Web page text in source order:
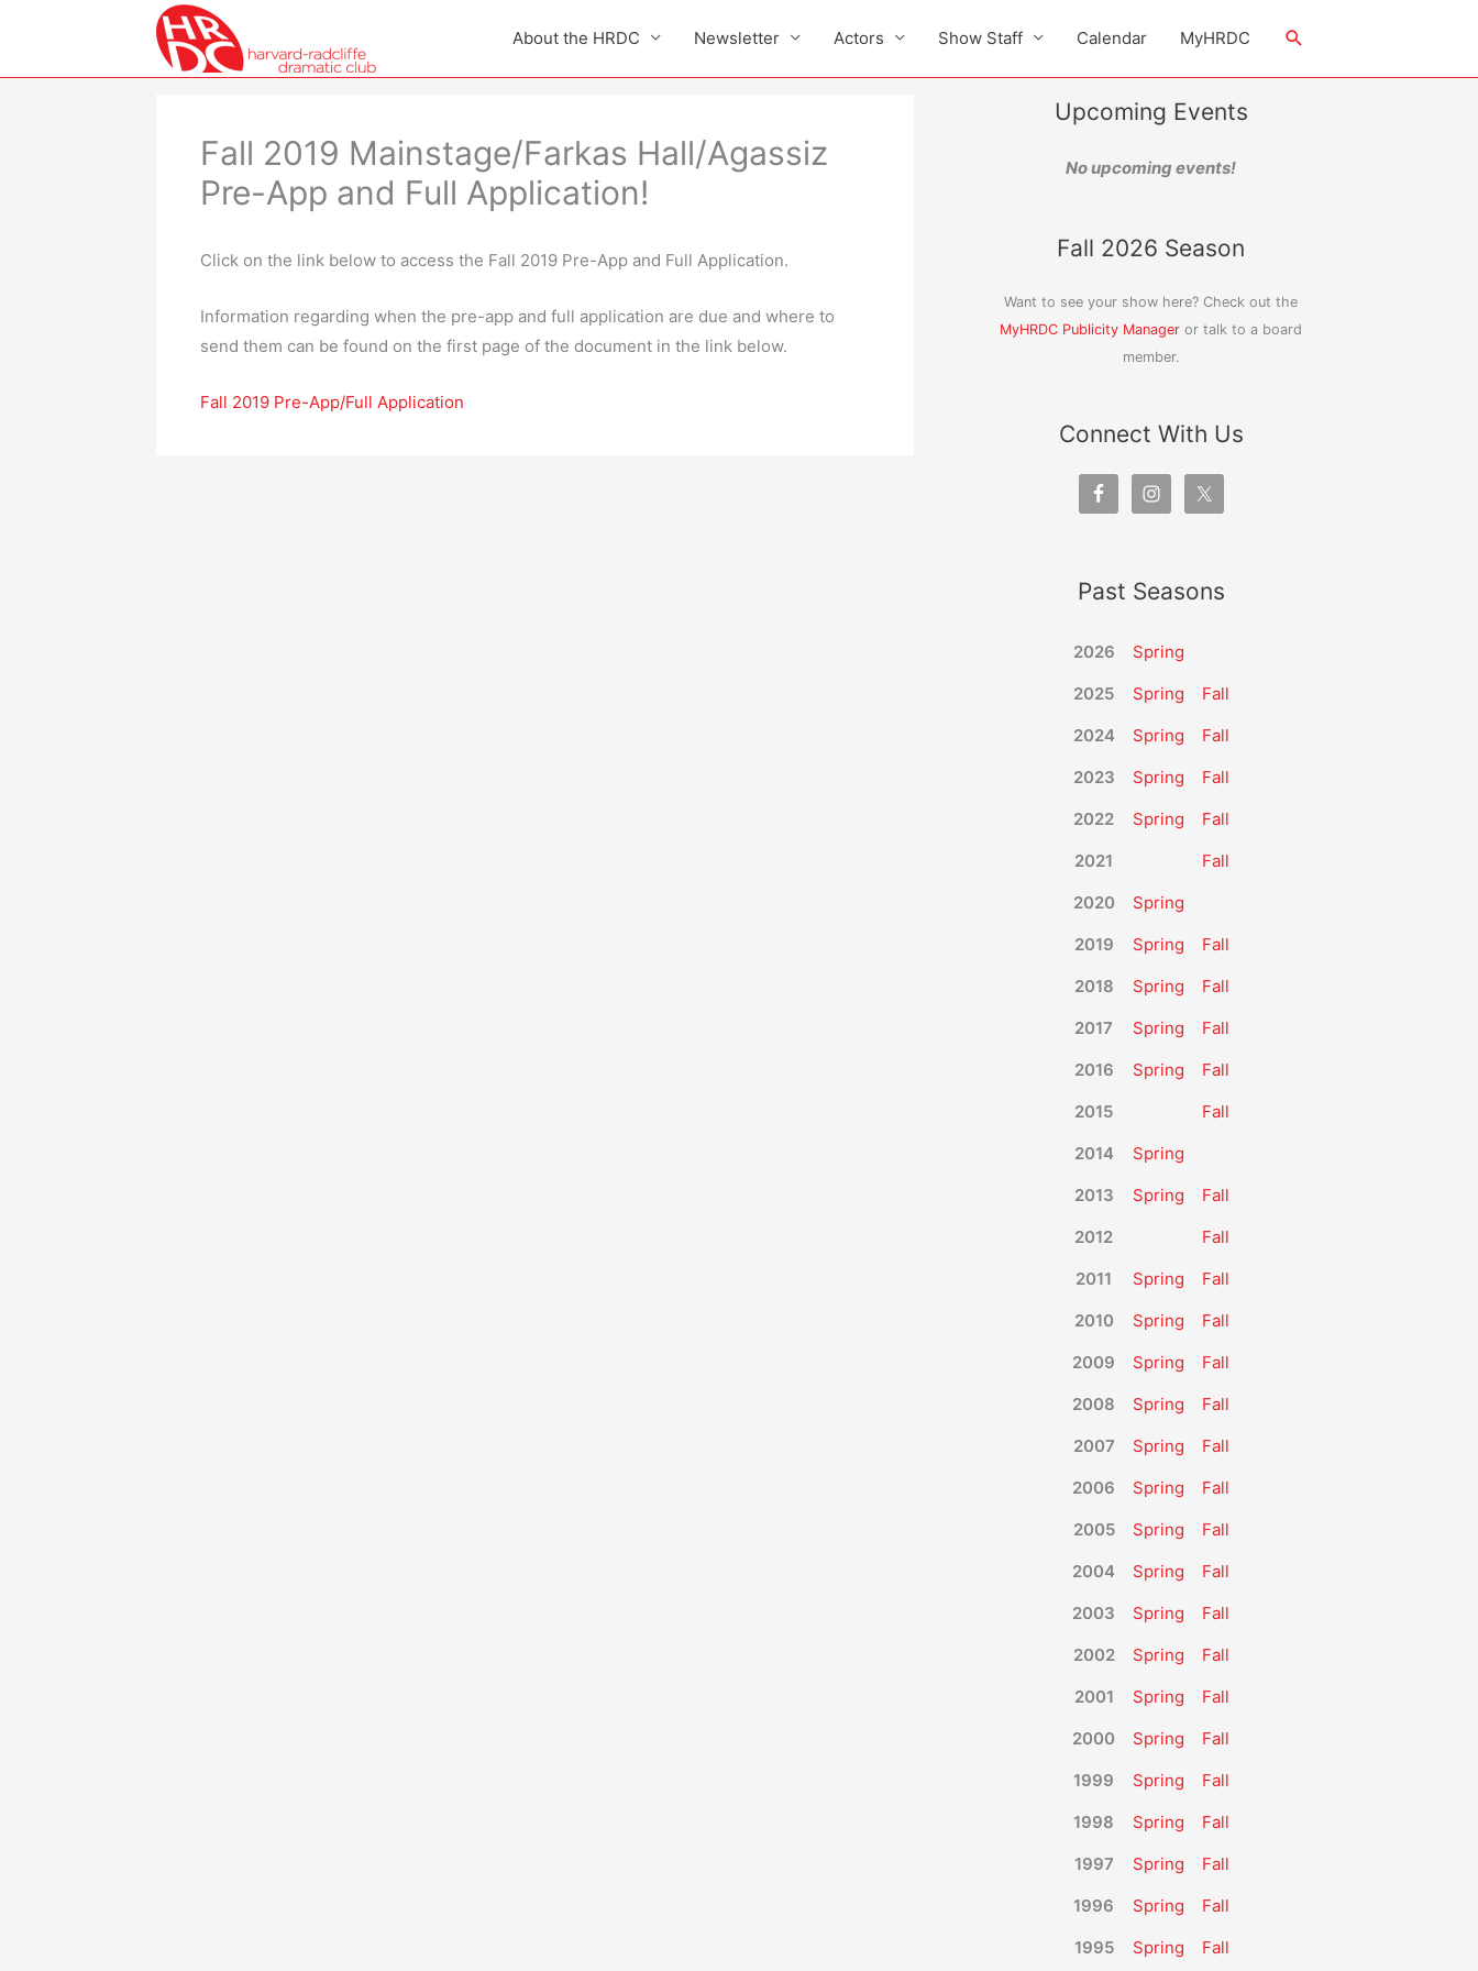
content
About the HRDC Newsletter Actors Show Staff Calendar MyHRDC Search
Fall 2019 Mainstage/Farkas Hall/Agassiz
Pre-App and Full Application!
Click on the link below to access the Fall 2019 Pre-App and Full Application.
Information regarding when the pre-app and full application are due and where to
send them can be found on the first page of the document in the link below.
Fall 2019 Pre-App/Full Application
Upcoming Events
No upcoming events!
Fall 2026 Season
Want to see your show here? Check out the
MyHRDC Publicity Manager or talk to a board
member.
Connect With Us
Past Seasons
2026
Spring
2025
Spring
Fall
2024
Spring
Fall
2023
Spring
Fall
2022
Spring
Fall
2021
Fall
2020
Spring
2019
Spring
Fall
2018
Spring
Fall
2017
Spring
Fall
2016
Spring
Fall
2015
Fall
2014
Spring
2013
Spring
Fall
2012
Fall
2011
Spring
Fall
2010
Spring
Fall
2009
Spring
Fall
2008
Spring
Fall
2007
Spring
Fall
2006
Spring
Fall
2005
Spring
Fall
2004
Spring
Fall
2003
Spring
Fall
2002
Spring
Fall
2001
Spring
Fall
2000
Spring
Fall
1999
Spring
Fall
1998
Spring
Fall
1997
Spring
Fall
1996
Spring
Fall
1995
Spring Fall